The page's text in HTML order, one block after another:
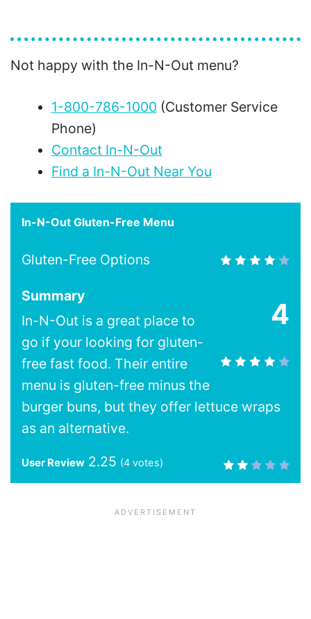
Not happy with the In-N-Out menu?
1-800-786-1000 (Customer Service
Phone)
Contact In-N-Out
Find a In-N-Out Near You
In-N-Out Gluten-Free Menu
Gluten-Free Options
4
Summary
In-N-Out is a great place to
go if your looking for gluten-
free fast food. Their entire
menu is gluten-free minus the
burger buns, but they offer lettuce wraps
as an alternative.
User Review 2.25 (4 votes)